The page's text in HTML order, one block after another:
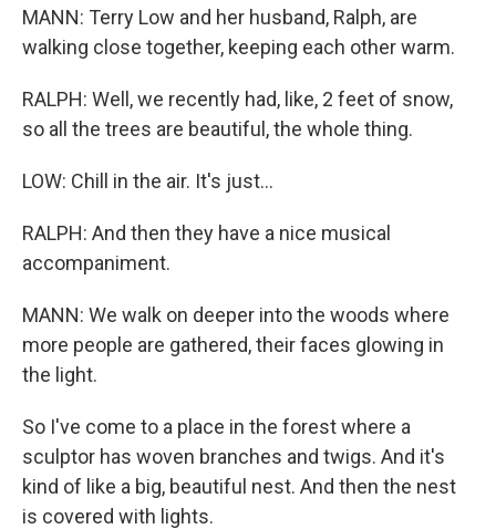
MANN: Terry Low and her husband, Ralph, are
walking close together, keeping each other warm.
RALPH: Well, we recently had, like, 2 feet of snow,
so all the trees are beautiful, the whole thing.
LOW: Chill in the air. It's just...
RALPH: And then they have a nice musical
accompaniment.
MANN: We walk on deeper into the woods where
more people are gathered, their faces glowing in
the light.
So I've come to a place in the forest where a
sculptor has woven branches and twigs. And it's
kind of like a big, beautiful nest. And then the nest
is covered with lights.